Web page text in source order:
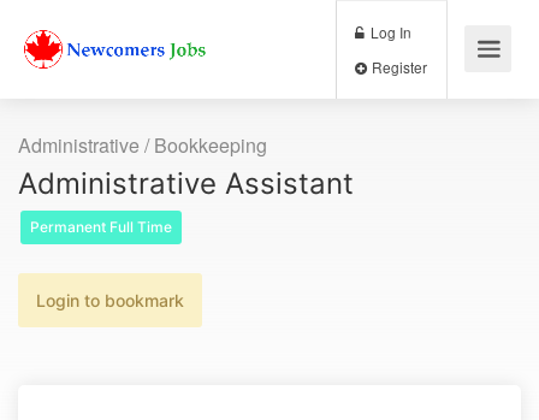
Log In
Administrative / Bookkeeping
Administrative Assistant
Permanent Full Time
Login to bookmark